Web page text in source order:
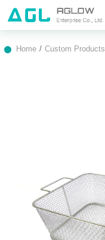
Home Custom Products